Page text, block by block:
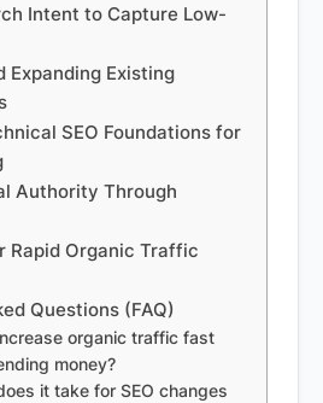
Intent to Capture Low-
Expanding Existing
SEO Foundations for
Authority Through
Rapid Organic Traffic
Questions (FAQ)
organic traffic fast
money?
it take for SEO changes